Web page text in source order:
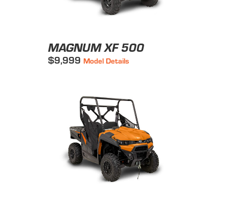
MAGNUM XF 500
$9,999 Model Details